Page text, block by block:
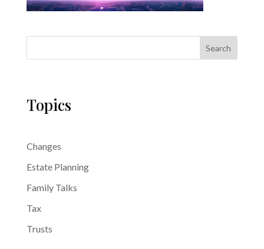
Search
Topics
Changes
Estate Planning
Family Talks
Tax
Trusts